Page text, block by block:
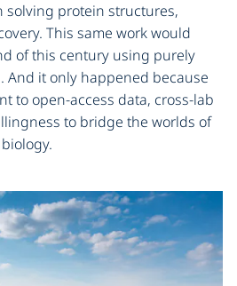
solving protein structures,
This same work would
of this century using purely
And it only happened because
to open-access data, cross-lab
to bridge the worlds of